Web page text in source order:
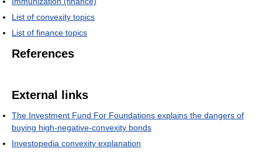
List of convexity topics
List of finance topics
References
External links
The Investment Fund For Foundations explains the dangers of
buying high-negative-convexity bonds
Investopedia convexity explanation